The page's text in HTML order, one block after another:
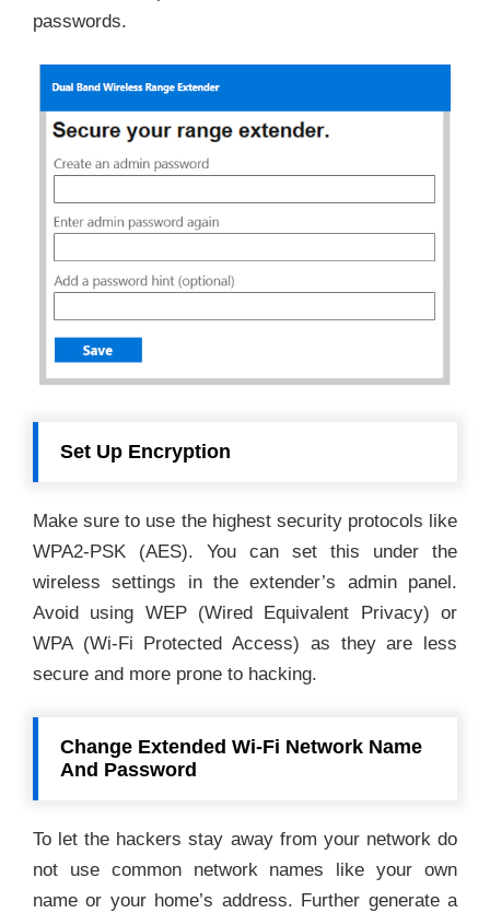
passwords.
Set Up Encryption
Make sure to use the highest security protocols like
WPA2-PSK (AES). You can set this under the
wireless settings in the extender’s admin panel.
Avoid using WEP (Wired Equivalent Privacy) or
WPA (Wi-Fi Protected Access) as they are less
secure and more prone to hacking.
Change Extended Wi-Fi Network Name
And Password
To let the hackers stay away from your network do
not use common network names like your own
name or your home’s address. Further generate a